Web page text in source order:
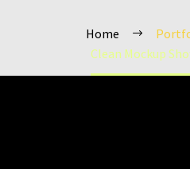
Home
Clean Mockup